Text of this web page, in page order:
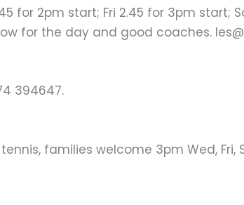
for 2pm start; Fri 2.45 for 3pm start;
for the day and good coaches.
394647.
families welcome 3pm Wed, Fri,